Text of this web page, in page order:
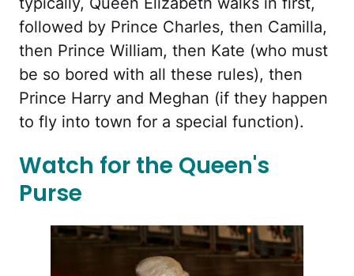
followed by Prince Charles, then Camilla,
then Prince William, then Kate (who must
be so bored with all these rules), then
Prince Harry and Meghan (if they happen
to fly into town for a special function).
Watch for the Queen's
Purse